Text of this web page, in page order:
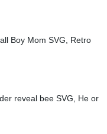
Boy Mom SVG, Retro
reveal bee SVG, He or